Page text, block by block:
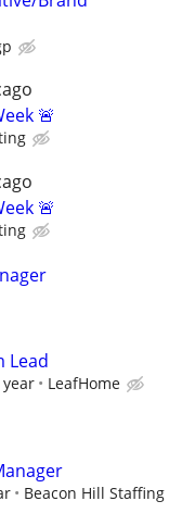
🚨
🚨
Lead
year LeafHome
Beacon Hill Staffing